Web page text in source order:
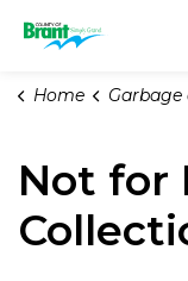
Home Garbage and
Not for